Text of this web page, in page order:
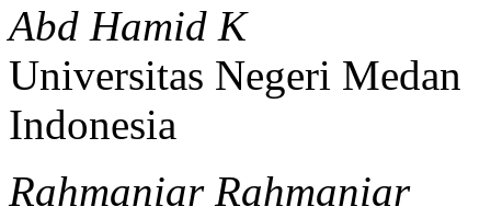
Abd Hamid K
Universitas Negeri Medan
Indonesia
Rahmaniar Rahmaniar